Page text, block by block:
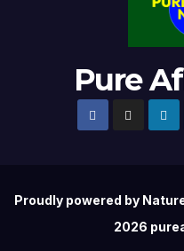
Pure
Proudly powered by
2026